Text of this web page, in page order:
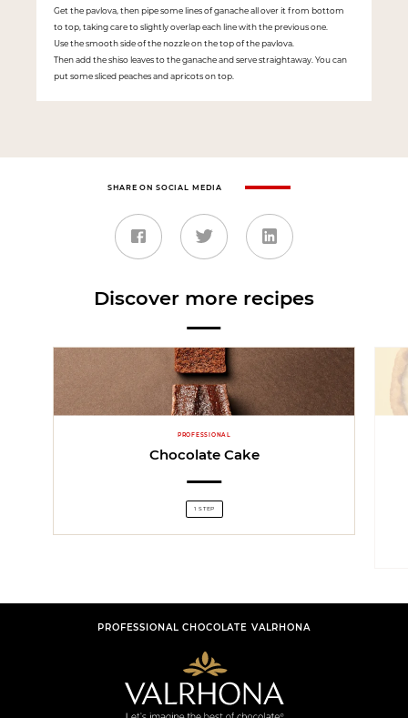
Get the pavlova, then pipe some lines of ganache all over it from bottom
to top, taking care to slightly overlap each line with the previous one.
Use the smooth side of the nozzle on the top of the pavlova.
Then add the shiso leaves to the ganache and serve straightaway. You can
put some sliced peaches and apricots on top.
SHARE ON SOCIAL MEDIA
Discover more recipes
PROFESSIONAL
Chocolate Cake
1 STEP
PROFESSIONAL CHOCOLATE VALRHONA